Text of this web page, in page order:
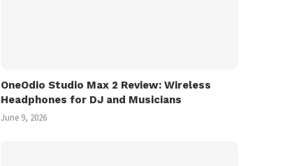
OneOdio Studio Max 2 Review: Wireless
Headphones for DJ and Musicians
June 9, 2026